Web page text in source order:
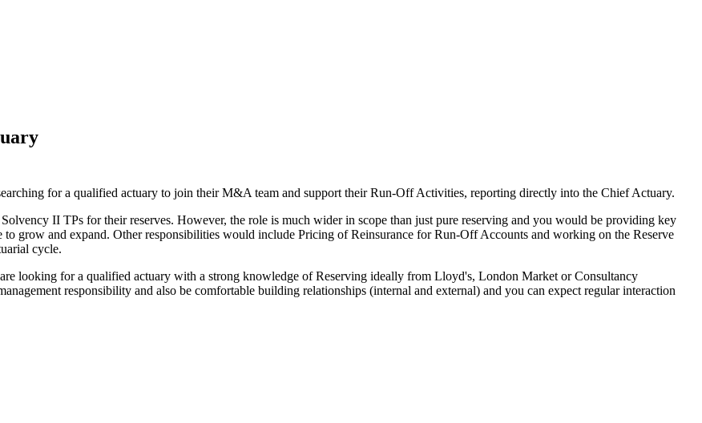
for a qualified actuary to join their M&A team and support their Run-Off Activities, reporting directly into the Chief Actuary.
II TPs for their reserves. However, the role is much wider in scope than just pure reserving and you would be providing key
grow and expand. Other responsibilities would include Pricing of Reinsurance for Run-Off Accounts and working on the Reserve
cycle.
looking for a qualified actuary with a strong knowledge of Reserving ideally from Lloyd's, London Market or Consultancy
responsibility and also be comfortable building relationships (internal and external) and you can expect regular interaction